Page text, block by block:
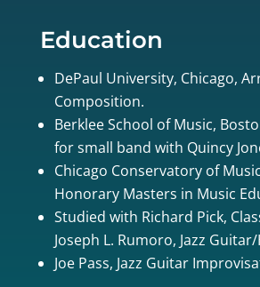
Education
DePaul University, Chicago,
Composition.
Berklee School of Music,
for small band with Quincy
Chicago Conservatory of
Honorary Masters in Music
Studied with Richard Pick,
Joseph L. Rumoro, Jazz
Joe Pass, Jazz Guitar